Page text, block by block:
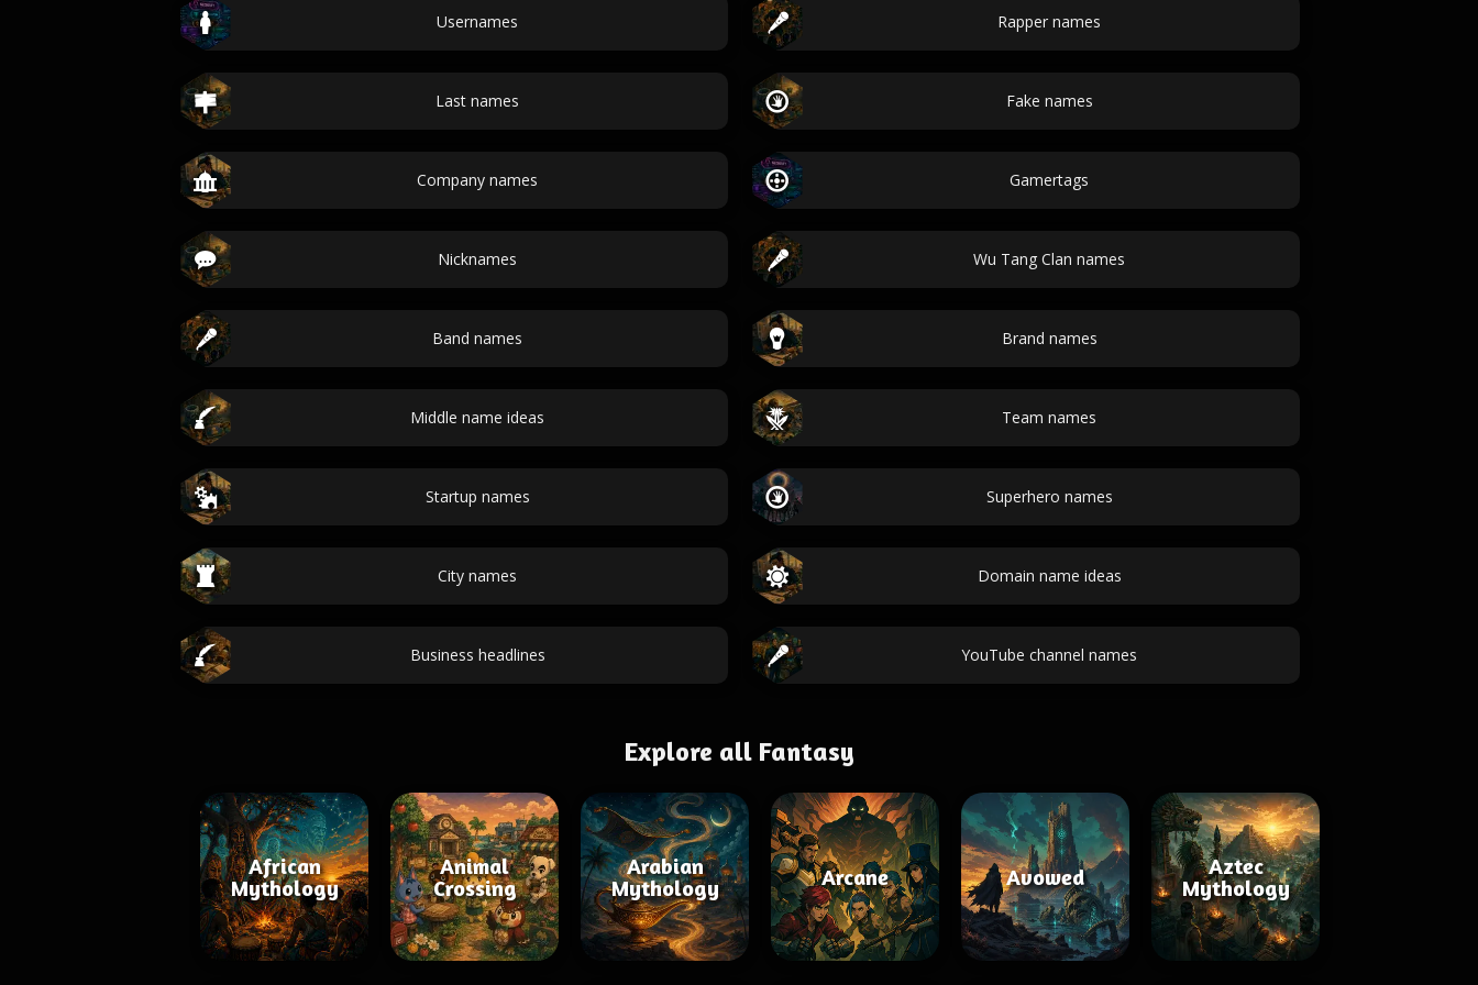
Usernames Rapper names
Last names Fake names
Company names Gamertags
Nicknames Wu Tang Clan names
Band names Brand names
Middle name ideas Team names
Startup names Superhero names
City names Domain name ideas
Business headlines YouTube channel names
Explore all Fantasy
African
Mythology
Animal
Crossing
Arabian
Mythology
Arcane Avowed
Aztec
Mythology